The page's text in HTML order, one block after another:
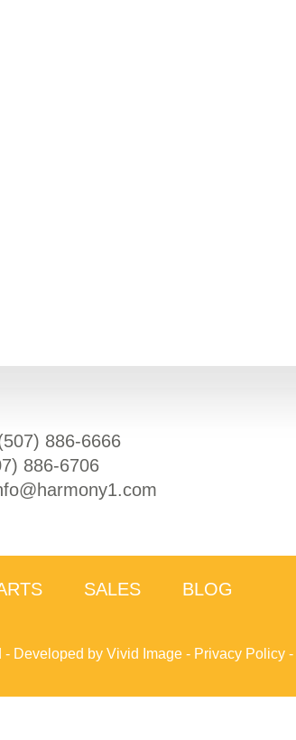
507) 886-6666
886-6706
SALES
BLOG
- Developed by Vivid Image - Privacy Policy -